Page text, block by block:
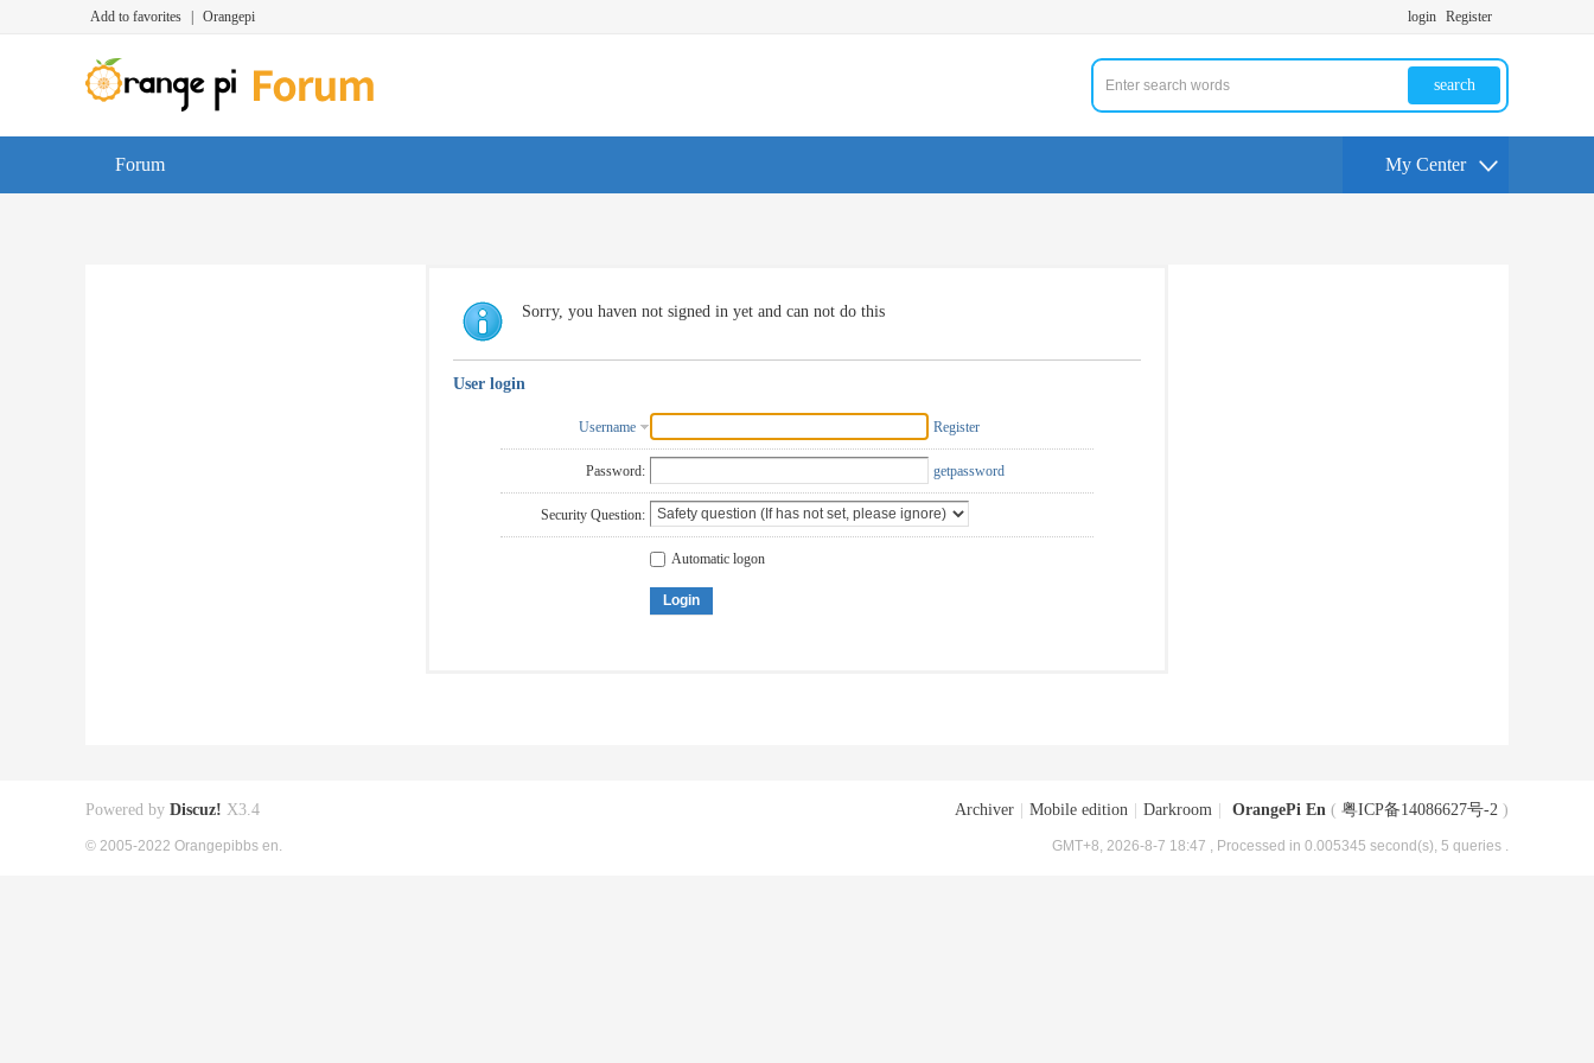
Add to favorites Orangepi login Register
search
Forum My Center
Sorry, you haven not signed in yet and can not do this
User login
Username Register
Password: getpassword
Security Question:
Automatic logon
Login
Archiver Mobile edition Darkroom OrangePi En ( 粤ICP备14086627号-2 )
GMT+8, 2026-8-7 18:47 , Processed in 0.005345 second(s), 5 queries .
Powered by Discuz! X3.4
© 2005-2022 Orangepibbs en.